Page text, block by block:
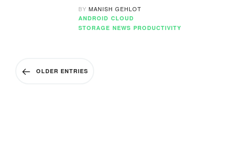
BYMANISH GEHLOT
ANDROID CLOUD
STORAGE NEWS PRODUCTIVITY
OLDER ENTRIES